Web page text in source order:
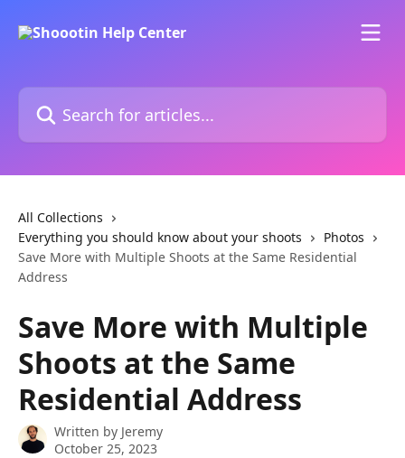
Search for articles...
All Collections
Everything you should know about your shoots
Photos
Save More with Multiple Shoots at the Same Residential
Address
Save More with Multiple
Shoots at the Same
Residential Address
Written by Jeremy
October 25, 2023